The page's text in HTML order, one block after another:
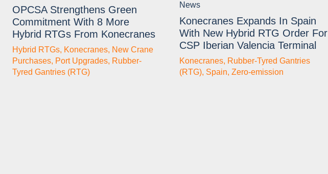
OPCSA Strengthens Green
Commitment With 8 More
Hybrid RTGs From Konecranes
Hybrid RTGs, Konecranes, New Crane
Purchases, Port Upgrades, Rubber-
Tyred Gantries (RTG)
News
Konecranes Expands In Spain
With New Hybrid RTG Order For
CSP Iberian Valencia Terminal
Konecranes, Rubber-Tyred Gantries
(RTG), Spain, Zero-emission